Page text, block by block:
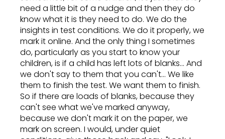
need a little bit of a nudge and then they do
know what it is they need to do. We do the
insights in test conditions. We do it properly, we
mark it online. And the only thing I sometimes
do, particularly as you start to know your
children, is if a child has left lots of blanks... And
we don't say to them that you can't... We like
them to finish the test. We want them to finish.
So if there are loads of blanks, because they
can't see what we've marked anyway,
because we don't mark it on the paper, we
mark on screen. I would, under quiet